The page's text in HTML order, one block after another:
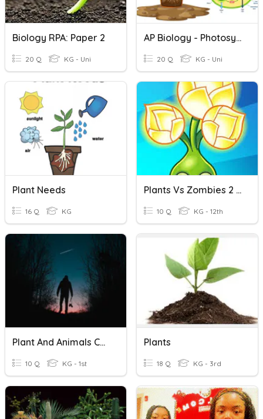
Biology RPA: Paper 2
20 Q KG - Uni
AP Biology - Photosynthesis
20 Q KG - Uni
Plant Needs
16 Q KG
Plants Vs Zombies 2 Quiz On Plant Names
10 Q KG - 12th
Plant And Animals Cells
10 Q KG - 1st
Plants
18 Q KG - 3rd